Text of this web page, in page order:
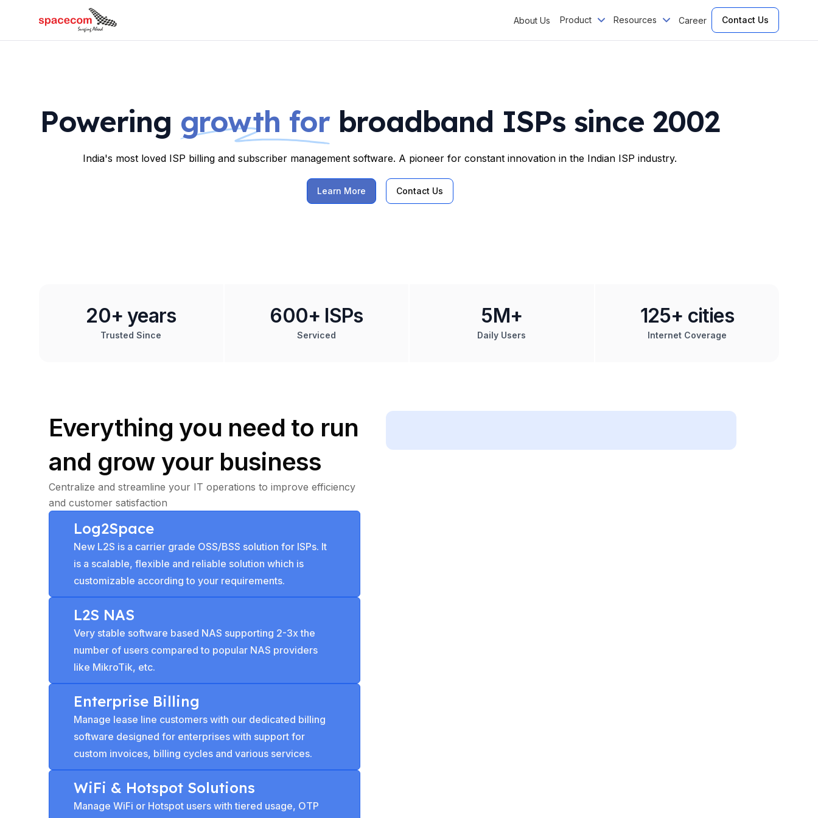
About Us Product Resources Career Contact Us
Powering growth for broadband ISPs since 2002
India's most loved ISP billing and subscriber management software. A pioneer for constant innovation in the Indian ISP industry.
Learn More Contact Us
Trusted Since
20+ years
Serviced
600+ ISPs
Daily Users
5M+
Internet Coverage
125+ cities
Everything you need to run
and grow your business
Centralize and streamline your IT operations to improve efficiency
and customer satisfaction
Log2Space
New L2S is a carrier grade OSS/BSS solution for ISPs. It
is a scalable, flexible and reliable solution which is
customizable according to your requirements.
L2S NAS
Very stable software based NAS supporting 2-3x the
number of users compared to popular NAS providers
like MikroTik, etc.
Enterprise Billing
Manage lease line customers with our dedicated billing
software designed for enterprises with support for
custom invoices, billing cycles and various services.
WiFi & Hotspot Solutions
Manage WiFi or Hotspot users with tiered usage, OTP